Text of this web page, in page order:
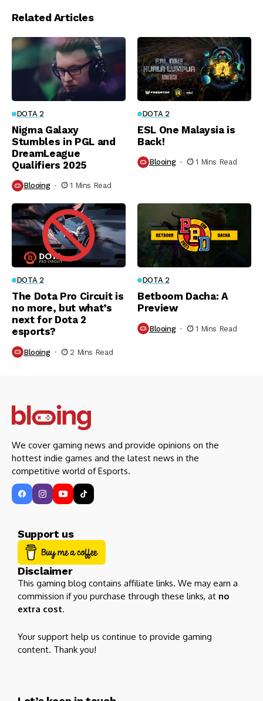
Related Articles
DOTA 2
Nigma Galaxy
Stumbles in PGL and
DreamLeague
Qualifiers 2025
Blooing 1 Mins Read
DOTA 2
ESL One Malaysia is
Back!
Blooing 1 Mins Read
DOTA 2
The Dota Pro Circuit is
no more, but what’s
next for Dota 2
esports?
Blooing 2 Mins Read
DOTA 2
Betboom Dacha: A
Preview
Blooing 1 Mins Read
We cover gaming news and provide opinions on the
hottest indie games and the latest news in the
competitive world of Esports.
Support us
Disclaimer
This gaming blog contains affiliate links. We may earn a
commission if you purchase through these links, at no
extra cost.
Your support help us continue to provide gaming
content. Thank you!